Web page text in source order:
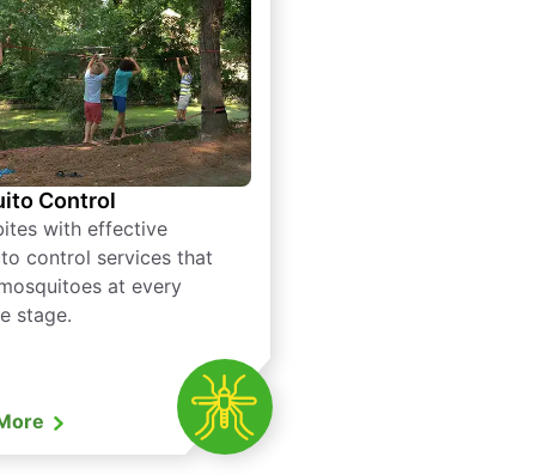
Control
with effective
control services that
at every
stage.